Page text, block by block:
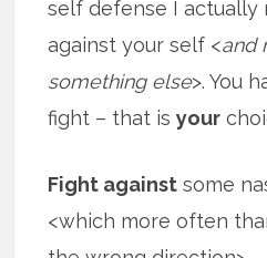
self defense I actually
against your self <and
something else>. You
fight – that isyour
Fight against some
<which more often